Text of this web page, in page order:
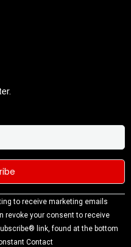
to receive marketing emails
revoke your consent to receive
link, found at the bottom
Contact